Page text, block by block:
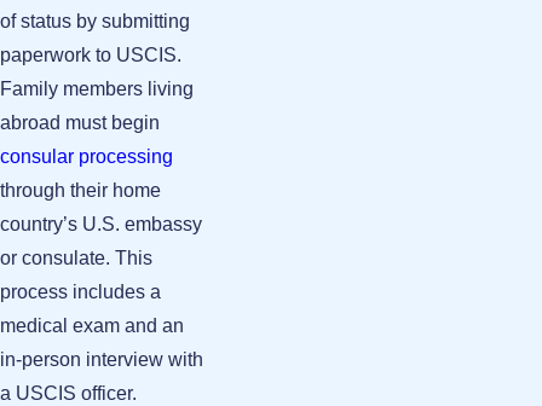
of status by submitting
paperwork to USCIS.
Family members living
abroad must begin
consular processing
through their home
country’s U.S. embassy
or consulate. This
process includes a
medical exam and an
in-person interview with
a USCIS officer.